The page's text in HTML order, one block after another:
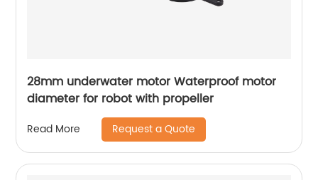
28mm underwater motor Waterproof motor
diameter for robot with propeller
Read More Request a Quote